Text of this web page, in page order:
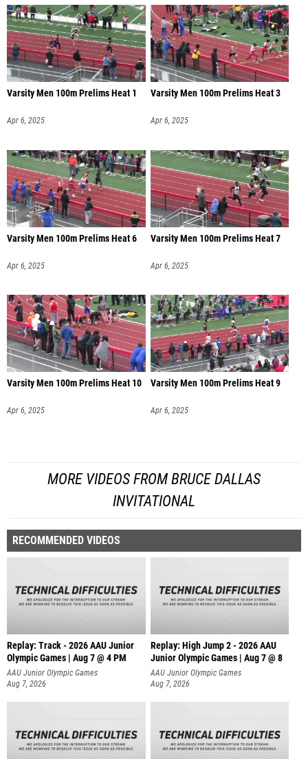
Varsity Men 100m Prelims Heat 1
Apr 6, 2025
Varsity Men 100m Prelims Heat 3
Apr 6, 2025
Varsity Men 100m Prelims Heat 6
Apr 6, 2025
Varsity Men 100m Prelims Heat 7
Apr 6, 2025
Varsity Men 100m Prelims Heat 10
Apr 6, 2025
Varsity Men 100m Prelims Heat 9
Apr 6, 2025
MORE VIDEOS FROM BRUCE DALLAS
INVITATIONAL
RECOMMENDED VIDEOS
Replay: Track - 2026 AAU Junior
Olympic Games | Aug 7 @ 4 PM
AAU Junior Olympic Games
Aug 7, 2026
Replay: High Jump 2 - 2026 AAU
Junior Olympic Games | Aug 7 @ 8
AAU Junior Olympic Games
Aug 7, 2026